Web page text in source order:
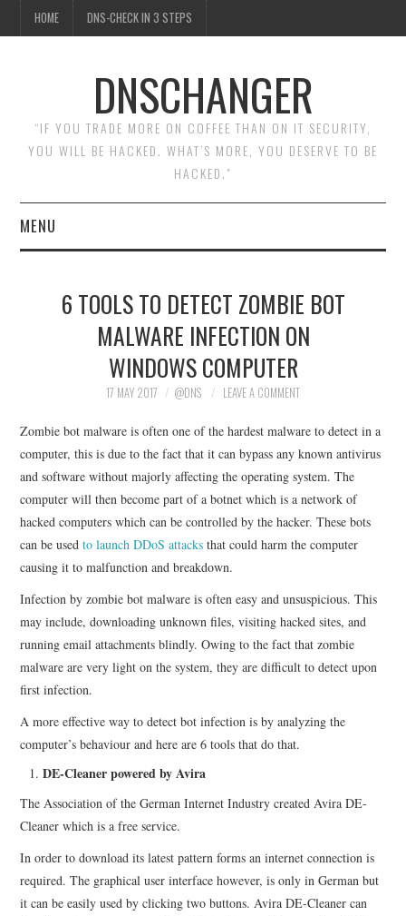
HOME DNS-CHECK IN 3 STEPS
DNSCHANGER
“IF YOU TRADE MORE ON COFFEE THAN ON IT SECURITY,
YOU WILL BE HACKED. WHAT’S MORE, YOU DESERVE TO BE
HACKED."
MENU
DNS-CHECK IN 3 STEPS
6 TOOLS TO DETECT ZOMBIE BOT
MALWARE INFECTION ON
WINDOWS COMPUTER
17 MAY 2017 @DNS LEAVE A COMMENT
Zombie bot malware is often one of the hardest malware to detect in a
computer, this is due to the fact that it can bypass any known antivirus
and software without majorly affecting the operating system. The
computer will then become part of a botnet which is a network of
hacked computers which can be controlled by the hacker. These bots
can be usedto launch DDoS attacks that could harm the computer
causing it to malfunction and breakdown.
Infection by zombie bot malware is often easy and unsuspicious. This
may include, downloading unknown files, visiting hacked sites, and
running email attachments blindly. Owing to the fact that zombie
malware are very light on the system, they are difficult to detect upon
first infection.
A more effective way to detect bot infection is by analyzing the
computer’s behaviour and here are 6 tools that do that.
DE-Cleaner powered by Avira
The Association of the German Internet Industry created Avira DE-
Cleaner which is a free service.
In order to download its latest pattern forms an internet connection is
required. The graphical user interface however, is only in German but
it can be easily used by clicking two buttons. Avira DE-Cleaner can